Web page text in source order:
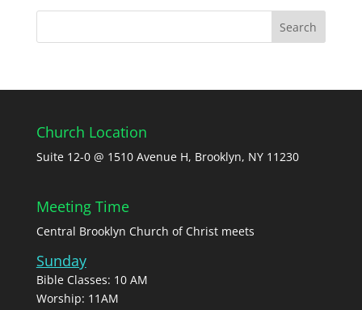
Church Location
Suite 12-0 @ 1510 Avenue H, Brooklyn, NY 11230
Meeting Time
Central Brooklyn Church of Christ meets
Sunday
Bible Classes: 10 AM
Worship: 11AM